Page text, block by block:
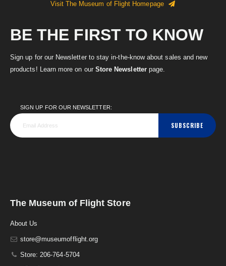
Visit The Museum of Flight Homepage
BE THE FIRST TO KNOW
Sign up for our Newsletter to stay in-the-know about sales and new
products! Learn more on our Store Newsletterpage.
SIGN UP FOR OUR NEWSLETTER:
SUBSCRIBE
The Museum of Flight Store
About Us
store@museumofflight.org
Store: 206-764-5704